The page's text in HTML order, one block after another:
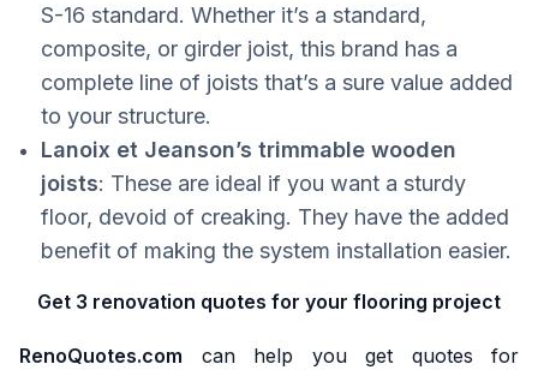
S-16 standard. Whether it’s a standard,
composite, or girder joist, this brand has a
complete line of joists that’s a sure value added
to your structure.
Lanoix et Jeanson’s trimmable wooden
joists: These are ideal if you want a sturdy
floor, devoid of creaking. They have the added
benefit of making the system installation easier.
Get 3 renovation quotes for your flooring project
RenoQuotes.com can help you get quotes for